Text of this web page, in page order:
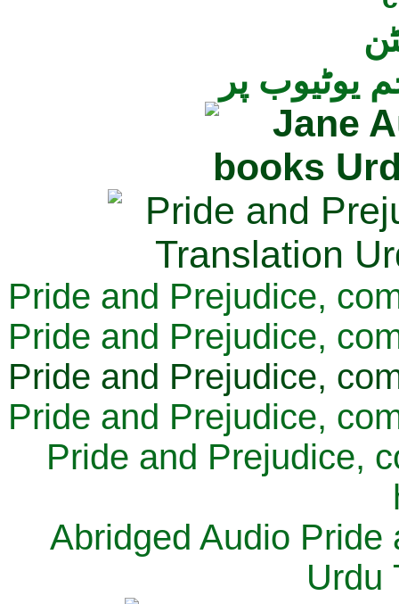
یوٹیوب پر
Pride and Prejudice,
Pride and Prejudice,
Pride and Prejudice,
Pride and Prejudice,
Pride and Prejudice,
Abridged Audio Pride
Urdu